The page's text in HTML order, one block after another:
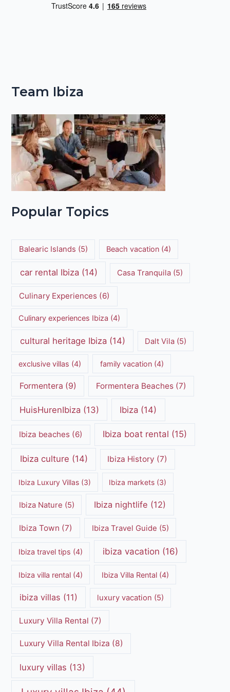
Team Ibiza
Popular Topics
Balearic Islands (5) Beach vacation (4)
car rental Ibiza(14) Casa Tranquila(5)
Culinary Experiences (6)
Culinary experiences Ibiza (4)
cultural heritage Ibiza(14) Dalt Vila(5)
exclusive villas (4) family vacation(4)
Formentera (9) Formentera Beaches(7)
HuisHurenIbiza (13) Ibiza (14)
Ibiza beaches (6) Ibiza boat rental (15)
Ibiza culture (14) Ibiza History (7)
Ibiza Luxury Villas (3) Ibiza markets (3)
Ibiza Nature (5) Ibiza nightlife (12)
Ibiza Town (7) Ibiza Travel Guide (5)
Ibiza travel tips (4) ibiza vacation (16)
Ibiza villa rental (4) Ibiza Villa Rental(4)
ibiza villas (11) luxury vacation (5)
Luxury Villa Rental (7)
Luxury Villa Rental Ibiza (8)
luxury villas (13)